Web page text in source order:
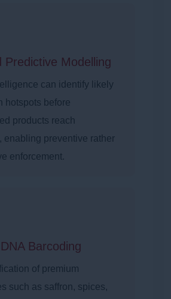
Predictive Modelling
can identify likely
hotspots before
products reach
enabling preventive rather
enforcement.
Barcoding
of premium
such as saffron, spices,